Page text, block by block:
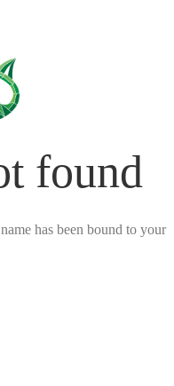
found
has been bound to your